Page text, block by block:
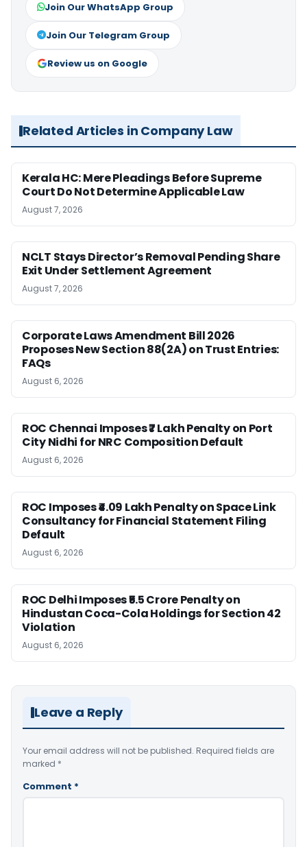
Join Our WhatsApp Group
Join Our Telegram Group
Review us on Google
Related Articles in Company Law
Kerala HC: Mere Pleadings Before Supreme
Court Do Not Determine Applicable Law
August 7, 2026
NCLT Stays Director’s Removal Pending Share
Exit Under Settlement Agreement
August 7, 2026
Corporate Laws Amendment Bill 2026
Proposes New Section 88(2A) on Trust Entries:
FAQs
August 6, 2026
ROC Chennai Imposes ₹7 Lakh Penalty on Port
City Nidhi for NRC Composition Default
August 6, 2026
ROC Imposes ₹4.09 Lakh Penalty on Space Link
Consultancy for Financial Statement Filing
Default
August 6, 2026
ROC Delhi Imposes ₹5.5 Crore Penalty on
Hindustan Coca-Cola Holdings for Section 42
Violation
August 6, 2026
Leave a Reply
Your email address will not be published. Required fields are
marked *
Comment *